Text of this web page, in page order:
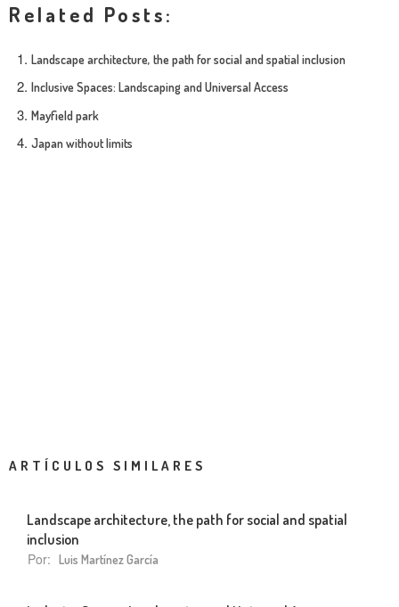
Related Posts:
Landscape architecture, the path for social and spatial inclusion
Inclusive Spaces: Landscaping and Universal Access
Mayfield park
Japan without limits
ARTÍCULOS SIMILARES
Landscape architecture, the path for social and spatial
inclusion
Por: Luis Martínez García